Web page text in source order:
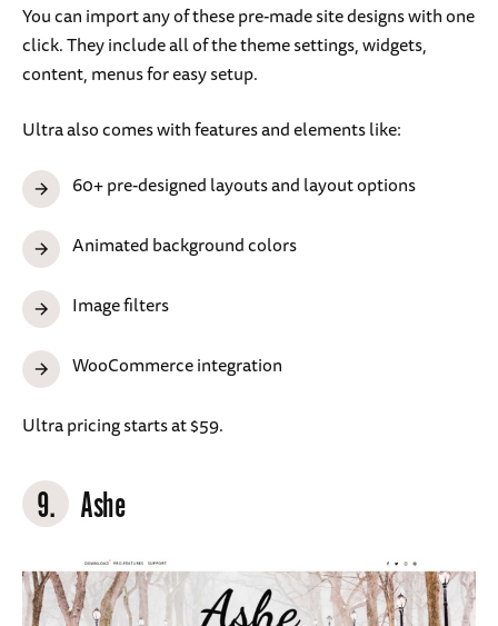
You can import any of these pre-made site designs with one
click. They include all of the theme settings, widgets,
content, menus for easy setup.
Ultra also comes with features and elements like:
60+ pre-designed layouts and layout options
Animated background colors
Image filters
WooCommerce integration
Ultra pricing starts at $59.
9. Ashe